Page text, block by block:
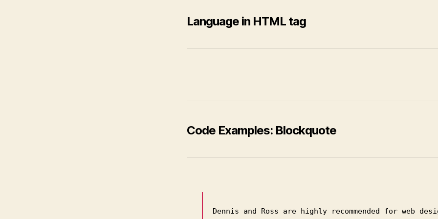
Language in HTML tag
Code Examples: Blockquote
Dennis and Ross are highly recommended for web